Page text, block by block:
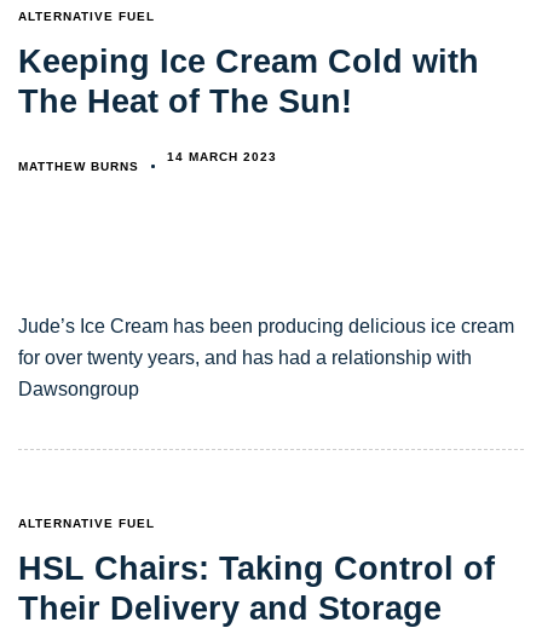
TAGS
ALTERNATIVE FUEL
Keeping Ice Cream Cold with
The Heat of The Sun!
MATTHEW BURNS
14 MARCH 2023
Jude’s Ice Cream has been producing delicious ice cream
for over twenty years, and has had a relationship with
Dawsongroup
TAGS
ALTERNATIVE FUEL
HSL Chairs: Taking Control of
Their Delivery and Storage